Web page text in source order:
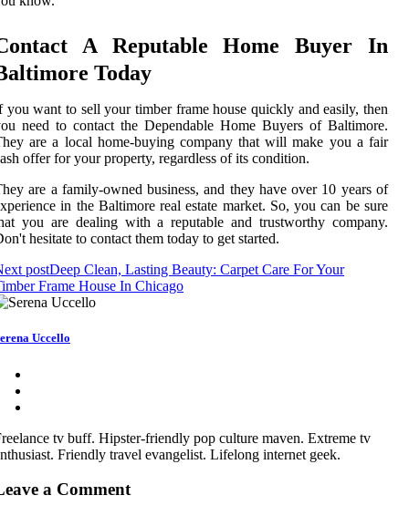
A Reputable Home Buyer In
Today
you want to sell your timber frame house quickly and easily, then
need to contact the Dependable Home Buyers of Baltimore.
are a local home-buying company that will make you a fair
offer for your property, regardless of its condition.
are a family-owned business, and they have over 10 years of
in the Baltimore real estate market. So, you can be sure
you are dealing with a reputable and trustworthy company.
hesitate to contact them today to get started.
postDeep Clean, Lasting Beauty: Carpet Care For Your
Frame House In Chicago
Uccello
tv buff. Hipster-friendly pop culture maven. Extreme tv
Friendly travel evangelist. Lifelong internet geek.
a Comment